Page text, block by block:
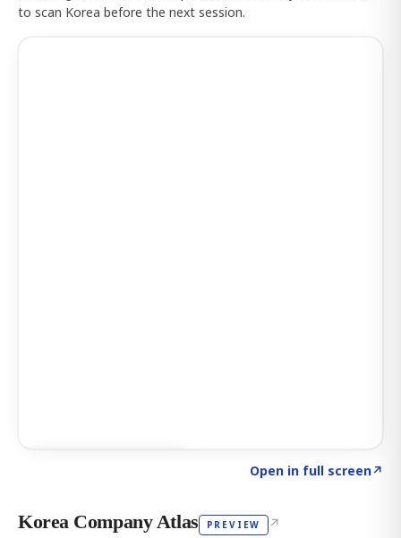
to scan Korea before the next session.
Open in full screen↗
Korea Company Atlas PREVIEW ↗